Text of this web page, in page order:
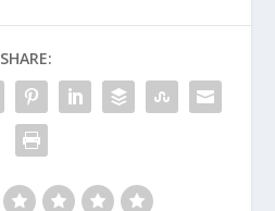
SHARE: